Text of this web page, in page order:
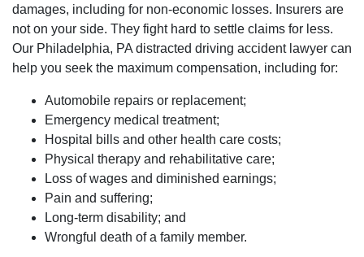
damages, including for non-economic losses. Insurers are
not on your side. They fight hard to settle claims for less.
Our Philadelphia, PA distracted driving accident lawyer can
help you seek the maximum compensation, including for:
Automobile repairs or replacement;
Emergency medical treatment;
Hospital bills and other health care costs;
Physical therapy and rehabilitative care;
Loss of wages and diminished earnings;
Pain and suffering;
Long-term disability; and
Wrongful death of a family member.